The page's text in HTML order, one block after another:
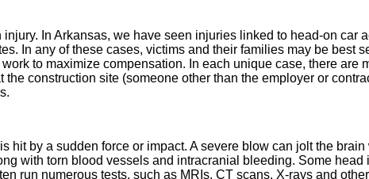
In Arkansas, we have seen injuries linked to head-on car
In any of these cases, victims and their families may be best
to maximize compensation. In each unique case, there are
construction site (someone other than the employer or
hit by a sudden force or impact. A severe blow can jolt the
with torn blood vessels and intracranial bleeding. Some
run numerous tests, such as MRIs, CT scans, X-rays and